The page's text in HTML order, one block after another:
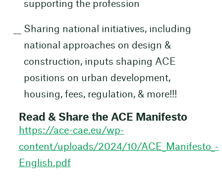
supporting the profession
Sharing national initiatives, including
national approaches on design &
construction, inputs shaping ACE
positions on urban development,
housing, fees, regulation, & more!!!
Read & Share the ACE Manifesto
https://ace-cae.eu/wp-
content/uploads/2024/10/ACE_Manifesto_-
English.pdf